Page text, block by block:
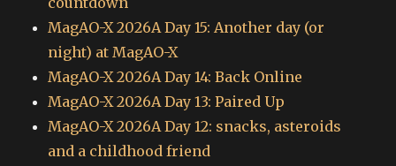
MagAO-X 2026A Day 15: Another day (or
night) at MagAO-X
MagAO-X 2026A Day 14: Back Online
MagAO-X 2026A Day 13: Paired Up
MagAO-X 2026A Day 12: snacks, asteroids
and a childhood friend